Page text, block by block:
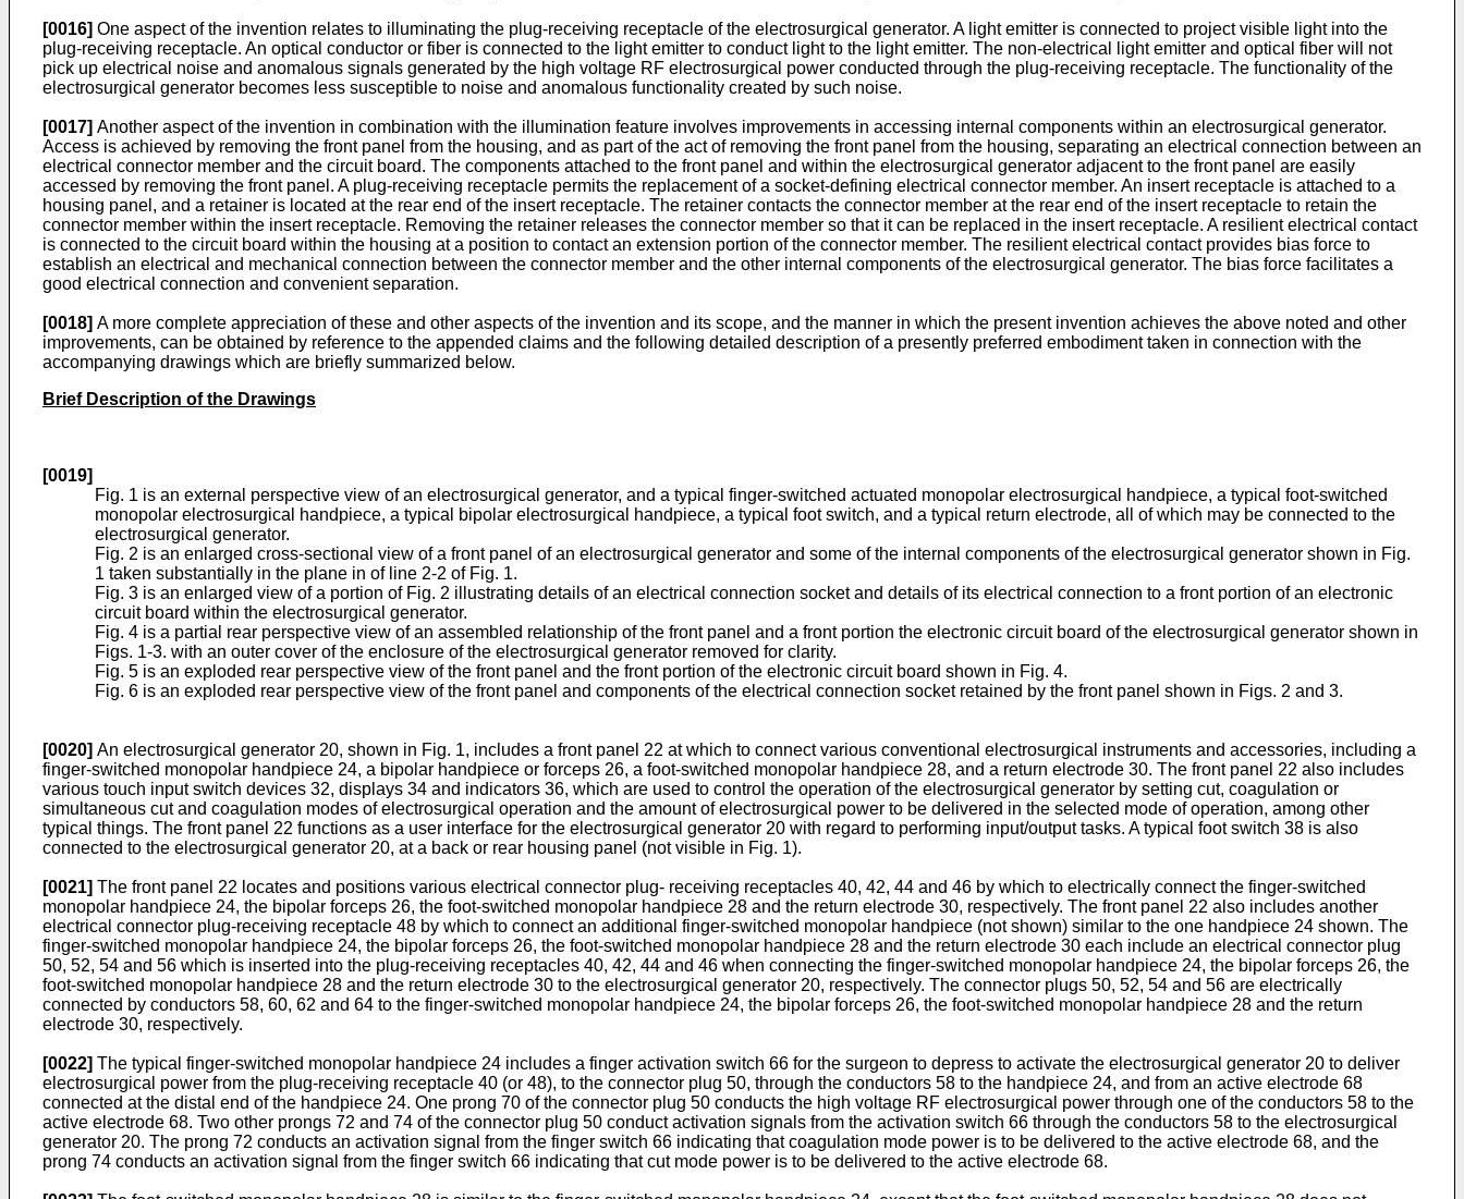
[0016] One aspect of the invention relates to illuminating the plug-receiving receptacle of the electrosurgical generator. A light emitter is connected to project visible light into the
plug-receiving receptacle. An optical conductor or fiber is connected to the light emitter to conduct light to the light emitter. The non-electrical light emitter and optical fiber will not
pick up electrical noise and anomalous signals generated by the high voltage RF electrosurgical power conducted through the plug-receiving receptacle. The functionality of the
electrosurgical generator becomes less susceptible to noise and anomalous functionality created by such noise.
[0017] Another aspect of the invention in combination with the illumination feature involves improvements in accessing internal components within an electrosurgical generator.
Access is achieved by removing the front panel from the housing, and as part of the act of removing the front panel from the housing, separating an electrical connection between an
electrical connector member and the circuit board. The components attached to the front panel and within the electrosurgical generator adjacent to the front panel are easily
accessed by removing the front panel. A plug-receiving receptacle permits the replacement of a socket-defining electrical connector member. An insert receptacle is attached to a
housing panel, and a retainer is located at the rear end of the insert receptacle. The retainer contacts the connector member at the rear end of the insert receptacle to retain the
connector member within the insert receptacle. Removing the retainer releases the connector member so that it can be replaced in the insert receptacle. A resilient electrical contact
is connected to the circuit board within the housing at a position to contact an extension portion of the connector member. The resilient electrical contact provides bias force to
establish an electrical and mechanical connection between the connector member and the other internal components of the electrosurgical generator. The bias force facilitates a
good electrical connection and convenient separation.
[0018] A more complete appreciation of these and other aspects of the invention and its scope, and the manner in which the present invention achieves the above noted and other
improvements, can be obtained by reference to the appended claims and the following detailed description of a presently preferred embodiment taken in connection with the
accompanying drawings which are briefly summarized below.
Brief Description of the Drawings
[0019]
Fig. 1 is an external perspective view of an electrosurgical generator, and a typical finger-switched actuated monopolar electrosurgical handpiece, a typical foot-switched
monopolar electrosurgical handpiece, a typical bipolar electrosurgical handpiece, a typical foot switch, and a typical return electrode, all of which may be connected to the
electrosurgical generator.
Fig. 2 is an enlarged cross-sectional view of a front panel of an electrosurgical generator and some of the internal components of the electrosurgical generator shown in Fig.
1 taken substantially in the plane in of line 2-2 of Fig. 1.
Fig. 3 is an enlarged view of a portion of Fig. 2 illustrating details of an electrical connection socket and details of its electrical connection to a front portion of an electronic
circuit board within the electrosurgical generator.
Fig. 4 is a partial rear perspective view of an assembled relationship of the front panel and a front portion the electronic circuit board of the electrosurgical generator shown in
Figs. 1-3. with an outer cover of the enclosure of the electrosurgical generator removed for clarity.
Fig. 5 is an exploded rear perspective view of the front panel and the front portion of the electronic circuit board shown in Fig. 4.
Fig. 6 is an exploded rear perspective view of the front panel and components of the electrical connection socket retained by the front panel shown in Figs. 2 and 3.
[0020] An electrosurgical generator 20, shown in Fig. 1, includes a front panel 22 at which to connect various conventional electrosurgical instruments and accessories, including a
finger-switched monopolar handpiece 24, a bipolar handpiece or forceps 26, a foot-switched monopolar handpiece 28, and a return electrode 30. The front panel 22 also includes
various touch input switch devices 32, displays 34 and indicators 36, which are used to control the operation of the electrosurgical generator by setting cut, coagulation or
simultaneous cut and coagulation modes of electrosurgical operation and the amount of electrosurgical power to be delivered in the selected mode of operation, among other
typical things. The front panel 22 functions as a user interface for the electrosurgical generator 20 with regard to performing input/output tasks. A typical foot switch 38 is also
connected to the electrosurgical generator 20, at a back or rear housing panel (not visible in Fig. 1).
[0021] The front panel 22 locates and positions various electrical connector plug- receiving receptacles 40, 42, 44 and 46 by which to electrically connect the finger-switched
monopolar handpiece 24, the bipolar forceps 26, the foot-switched monopolar handpiece 28 and the return electrode 30, respectively. The front panel 22 also includes another
electrical connector plug-receiving receptacle 48 by which to connect an additional finger-switched monopolar handpiece (not shown) similar to the one handpiece 24 shown. The
finger-switched monopolar handpiece 24, the bipolar forceps 26, the foot-switched monopolar handpiece 28 and the return electrode 30 each include an electrical connector plug
50, 52, 54 and 56 which is inserted into the plug-receiving receptacles 40, 42, 44 and 46 when connecting the finger-switched monopolar handpiece 24, the bipolar forceps 26, the
foot-switched monopolar handpiece 28 and the return electrode 30 to the electrosurgical generator 20, respectively. The connector plugs 50, 52, 54 and 56 are electrically
connected by conductors 58, 60, 62 and 64 to the finger-switched monopolar handpiece 24, the bipolar forceps 26, the foot-switched monopolar handpiece 28 and the return
electrode 30, respectively.
[0022] The typical finger-switched monopolar handpiece 24 includes a finger activation switch 66 for the surgeon to depress to activate the electrosurgical generator 20 to deliver
electrosurgical power from the plug-receiving receptacle 40 (or 48), to the connector plug 50, through the conductors 58 to the handpiece 24, and from an active electrode 68
connected at the distal end of the handpiece 24. One prong 70 of the connector plug 50 conducts the high voltage RF electrosurgical power through one of the conductors 58 to the
active electrode 68. Two other prongs 72 and 74 of the connector plug 50 conduct activation signals from the activation switch 66 through the conductors 58 to the electrosurgical
generator 20. The prong 72 conducts an activation signal from the finger switch 66 indicating that coagulation mode power is to be delivered to the active electrode 68, and the
prong 74 conducts an activation signal from the finger switch 66 indicating that cut mode power is to be delivered to the active electrode 68.